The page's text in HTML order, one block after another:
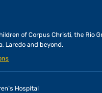
of Corpus Christi, the Rio
Laredo and beyond.
Hospital